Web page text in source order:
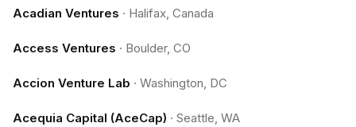
Acadian Ventures · Halifax, Canada
Access Ventures · Boulder, CO
Accion Venture Lab · Washington, DC
Acequia Capital (AceCap) · Seattle, WA